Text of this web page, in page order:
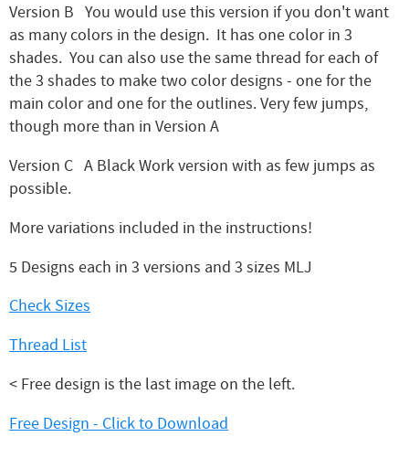
Version B You would use this version if you don't want
as many colors in the design. It has one color in 3
shades. You can also use the same thread for each of
the 3 shades to make two color designs - one for the
main color and one for the outlines. Very few jumps,
though more than in Version A
Version C A Black Work version with as few jumps as
possible.
More variations included in the instructions!
5 Designs each in 3 versions and 3 sizes MLJ
Check Sizes
Thread List
< Free design is the last image on the left.
Free Design - Click to Download